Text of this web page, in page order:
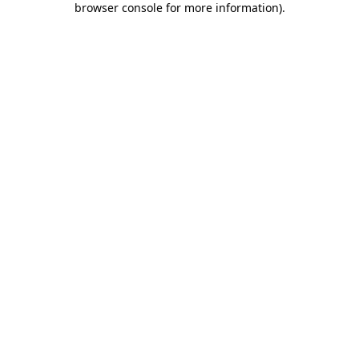
browser console for more information).